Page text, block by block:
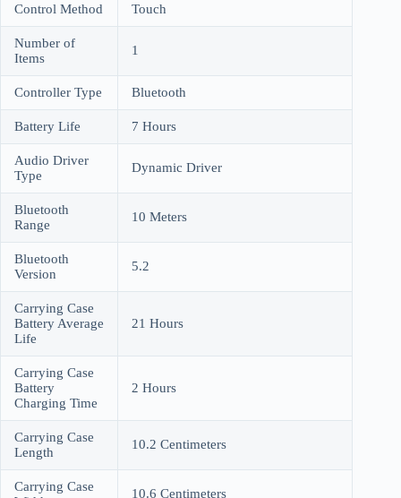
Control Method Touch
Number of
Items
1
Controller Type Bluetooth
Battery Life 7 Hours
Audio Driver
Type
Dynamic Driver
Bluetooth
Range
10 Meters
Bluetooth
Version
5.2
Carrying Case
Battery Average
Life
21 Hours
Carrying Case
Battery
Charging Time
2 Hours
Carrying Case
Length
10.2 Centimeters
Carrying Case
10.6 Centimeters